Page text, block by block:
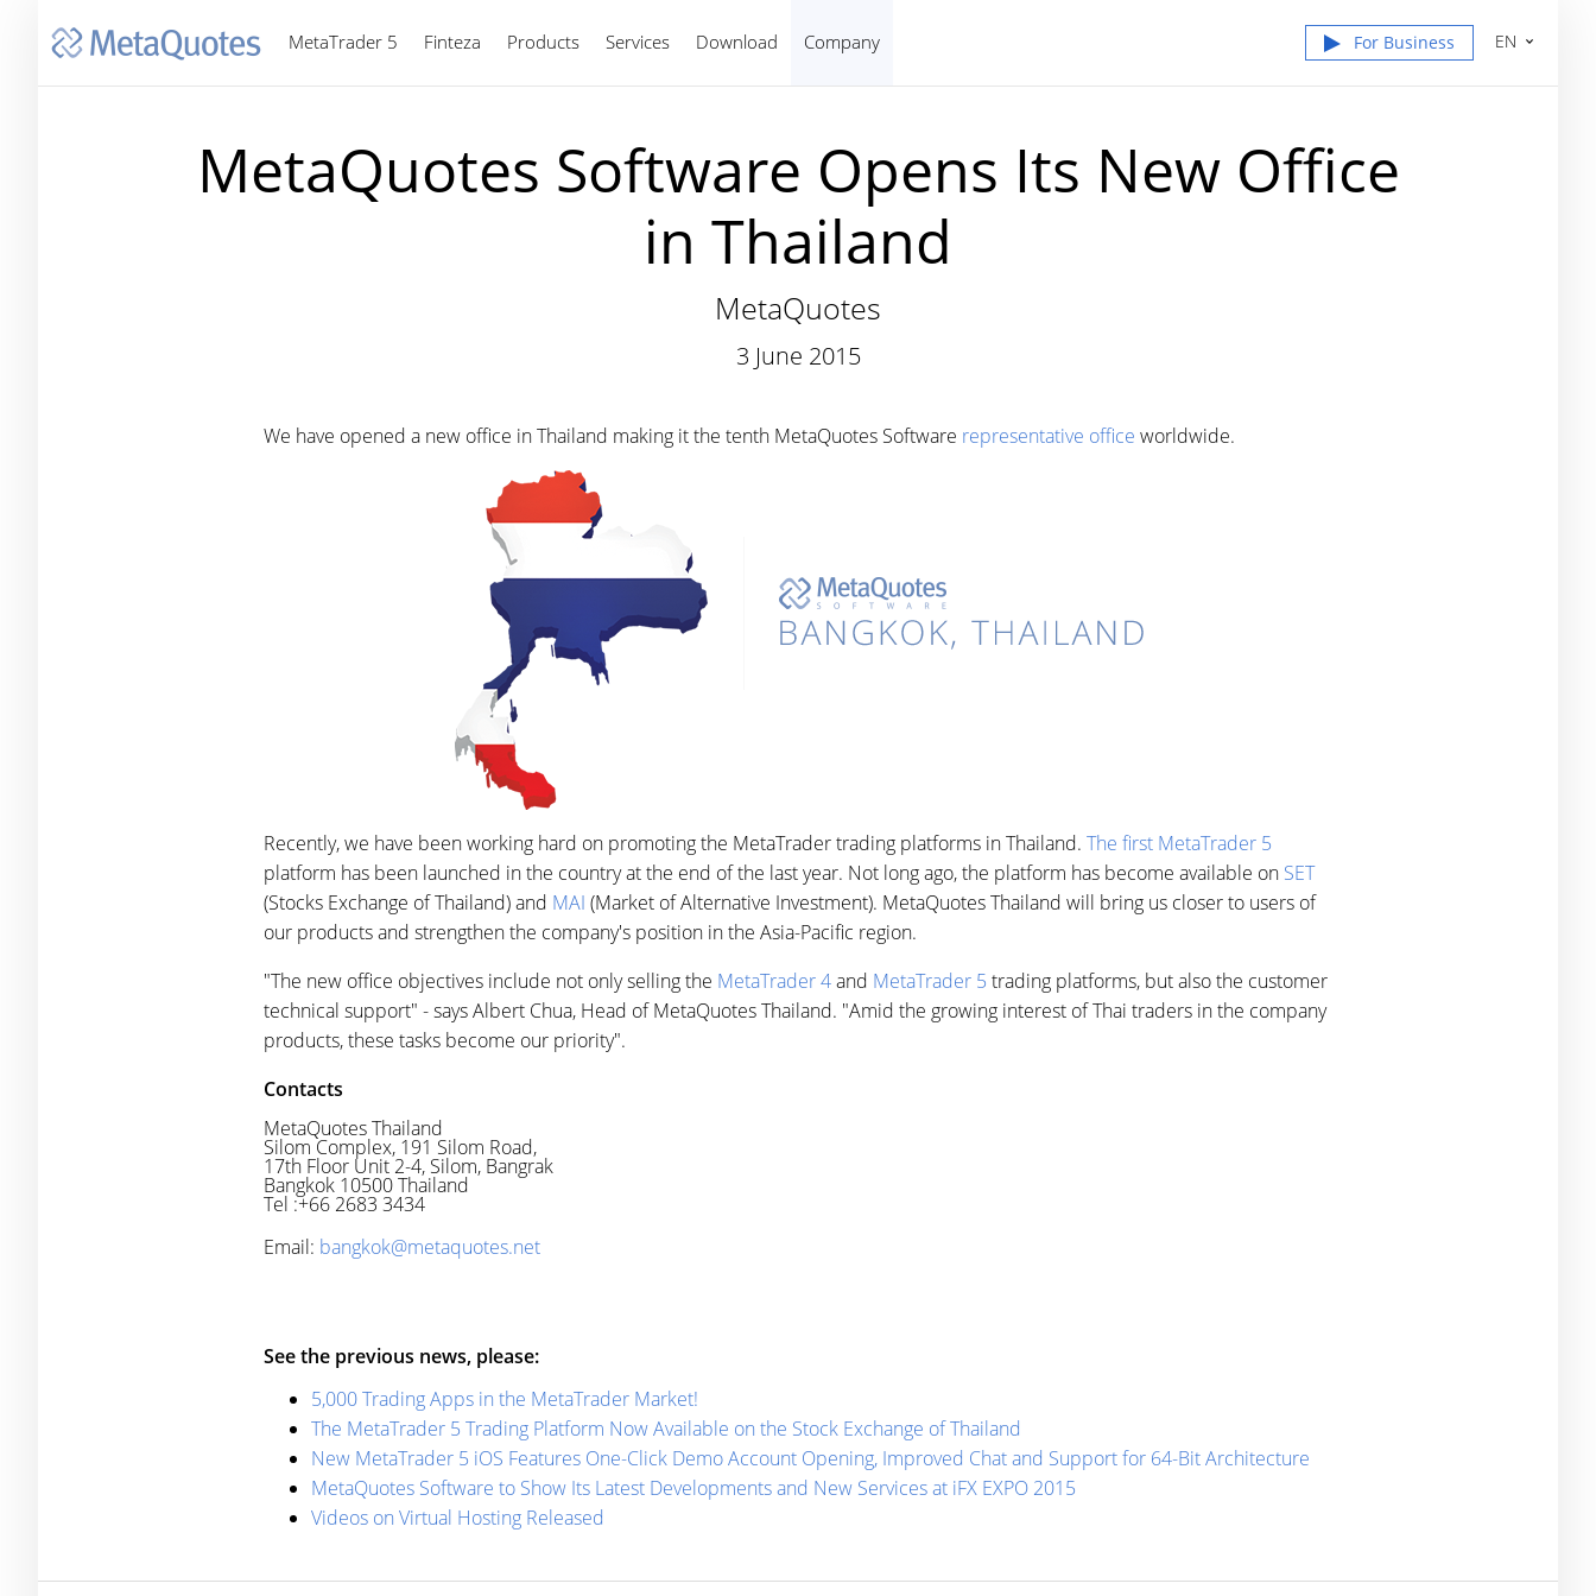
MetaTrader 5 Finteza Products Services Download Company For Business EN
MetaQuotes Software Opens Its New Office
in Thailand
MetaQuotes
3 June 2015
We have opened a new office in Thailand making it the tenth MetaQuotes Software representative office worldwide.
Recently, we have been working hard on promoting the MetaTrader trading platforms in Thailand. The first MetaTrader 5
platform has been launched in the country at the end of the last year. Not long ago, the platform has become available on SET
(Stocks Exchange of Thailand) and MAI (Market of Alternative Investment). MetaQuotes Thailand will bring us closer to users of
our products and strengthen the company's position in the Asia-Pacific region.
"The new office objectives include not only selling the MetaTrader 4and MetaTrader 5 trading platforms, but also the customer
technical support" - says Albert Chua, Head of MetaQuotes Thailand. "Amid the growing interest of Thai traders in the company
products, these tasks become our priority".
Contacts
MetaQuotes Thailand
Silom Complex, 191 Silom Road,
17th Floor Unit 2-4, Silom, Bangrak
Bangkok 10500 Thailand
Tel :+66 2683 3434
Email: bangkok@metaquotes.net
See the previous news, please:
5,000 Trading Apps in the MetaTrader Market!
The MetaTrader 5 Trading Platform Now Available on the Stock Exchange of Thailand
New MetaTrader 5 iOS Features One-Click Demo Account Opening, Improved Chat and Support for 64-Bit Architecture
MetaQuotes Software to Show Its Latest Developments and New Services at iFX EXPO 2015
Videos on Virtual Hosting Released